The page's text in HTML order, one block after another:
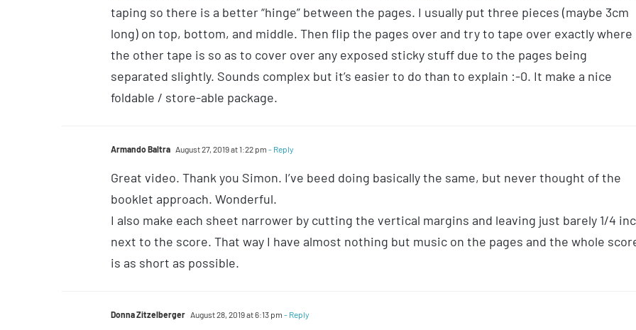
taping so there is a better “hinge” between the pages. I usually put three pieces (maybe 3cm
long) on top, bottom, and middle. Then flip the pages over and try to tape over exactly where
the other tape is so as to cover over any exposed sticky stuff due to the pages being
separated slightly. Sounds complex but it’s easier to do than to explain :-0. It make a nice
foldable / store-able package.
Armando Baltra August 27, 2019 at 1:22 pm - Reply
Great video. Thank you Simon. I’ve beed doing basically the same, but never thought of the
booklet approach. Wonderful.
I also make each sheet narrower by cutting the vertical margins and leaving just barely 1/4
next to the score. That way I have almost nothing but music on the pages and the whole
is as short as possible.
Donna Zitzelberger August 28, 2019 at 6:13 pm - Reply